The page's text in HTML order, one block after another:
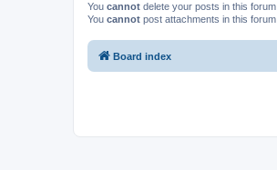
You cannot delete your posts in this forum
You cannot post attachments in this forum
Board index